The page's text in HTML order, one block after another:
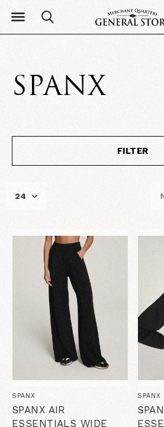
SPANX
FILTER
SPANX
SPANX AIR
ESSENTIALS WIDE
SPANX